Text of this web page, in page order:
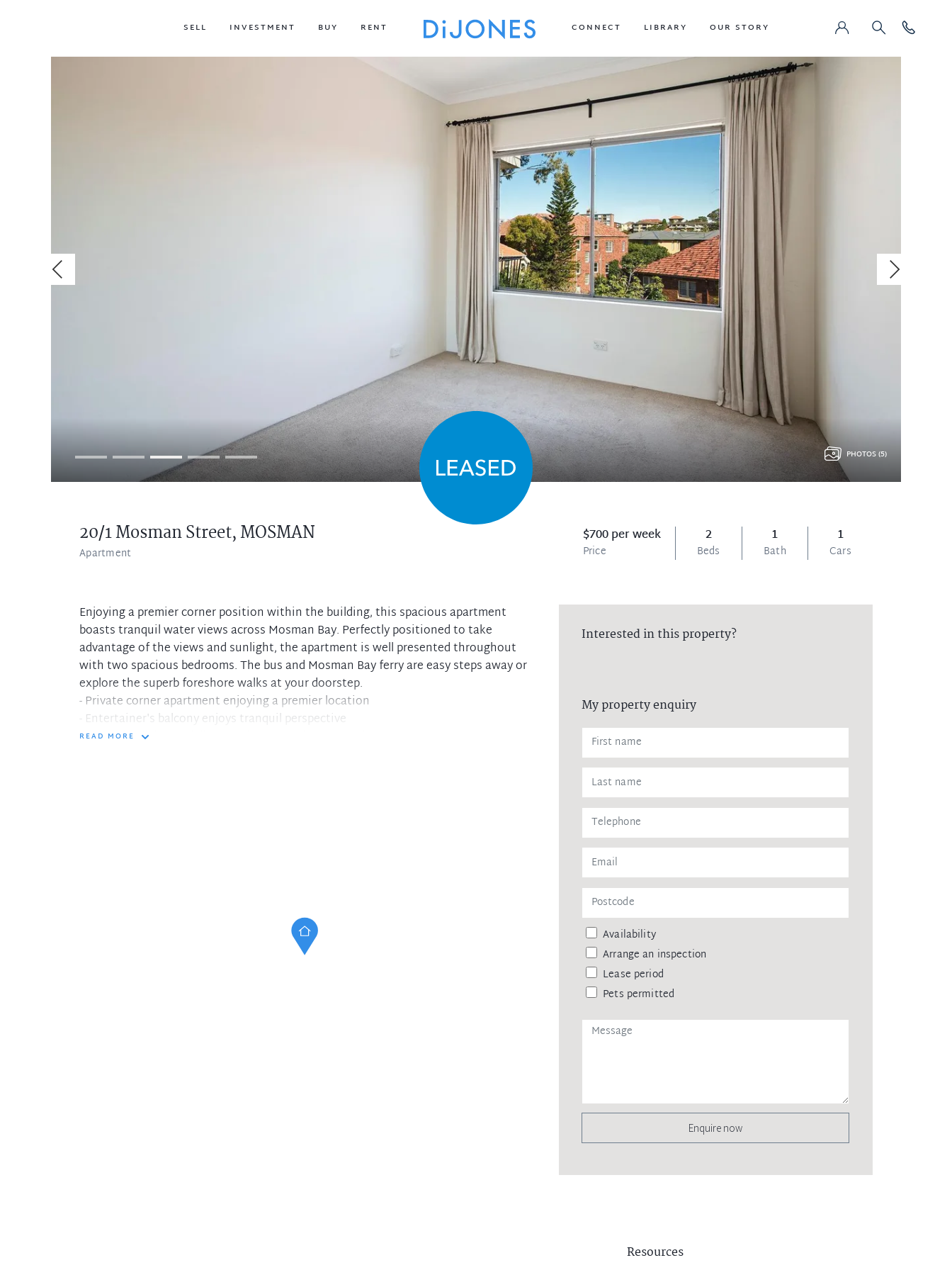
SELL INVESTMENT BUY RENT CONNECT LIBRARY OUR STORY
20/1 Mosman Street,MOSMAN
Apartment
$700 per week
Price
2
Beds
1
Bath
1
Cars
PHOTOS (5)
Enjoying a premier corner position within the building, this spacious apartment
boasts tranquil water views across Mosman Bay. Perfectly positioned to take
advantage of the views and sunlight, the apartment is well presented throughout
with two spacious bedrooms. The bus and Mosman Bay ferry are easy steps away or
explore the superb foreshore walks at your doorstep.
- Private corner apartment enjoying a premier location
- Entertainer's balcony enjoys tranquil perspective
- Open plan living and dining enjoys stunning water views
READ MORE
Interested in this property?
My property enquiry
Availability
Arrange an inspection
Lease period
Pets permitted
Enquire now
Resources